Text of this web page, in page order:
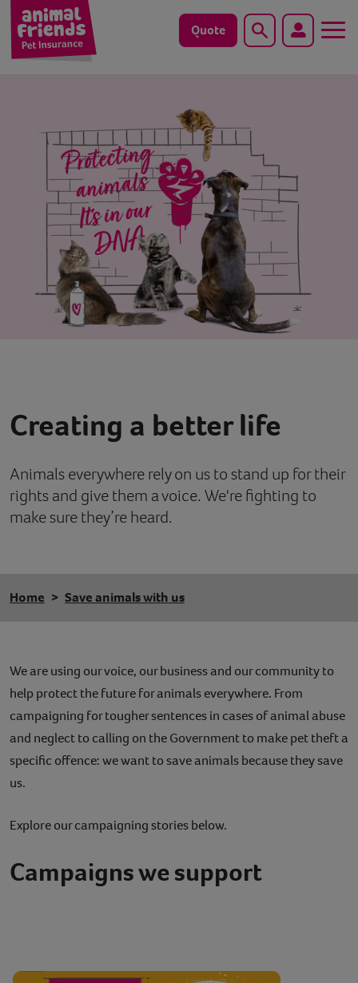
Quote Search
Save animals with us
Pet tools & resources
Existing customers
Help
Creating a better life
Animals everywhere rely on us to stand up for their
rights and give them a voice. We're fighting to
make sure they’re heard.
Home Save animals with us
We are using our voice, our business and our community to
help protect the future for animals everywhere. From
campaigning for tougher sentences in cases of animal abuse
and neglect to calling on the Government to make pet theft a
specific offence: we want to save animals because they save
us.
Explore our campaigning stories below.
Campaigns we support